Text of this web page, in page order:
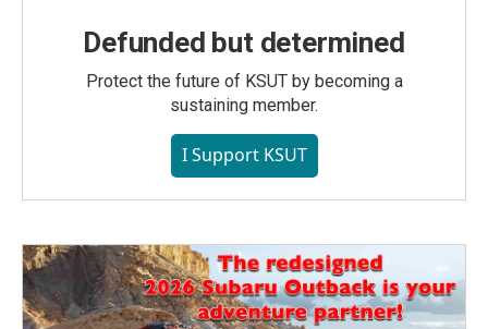
Defunded but determined
Protect the future of KSUT by becoming a
sustaining member.
I Support KSUT